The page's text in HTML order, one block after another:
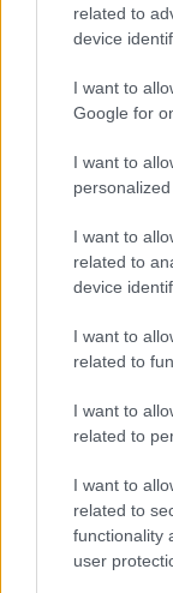
related to
device
I want to
Google for
I want to
personalized
I want to
related to
device
I want to
related to
I want to
related to
I want to
related to
functionality
user
Market